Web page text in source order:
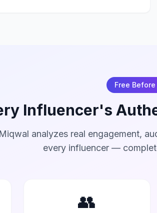
Free
Influencer's
Miqwal analyzes real engagement,
every influencer —
👥